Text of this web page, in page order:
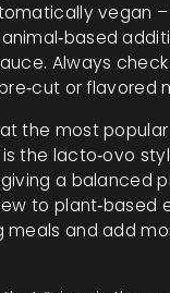
vegan
Always
or flavored
the most
the lacto‑ovo
a balanced
to plant‑based
meals and add